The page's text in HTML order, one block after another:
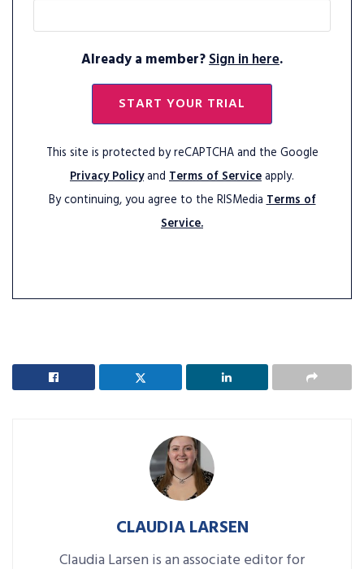
Already a member?Sign in here.
START YOUR TRIAL
This site is protected by reCAPTCHA and the Google
Privacy Policyand Terms of Serviceapply.
By continuing, you agree to the RISMediaTerms of
Service.
CLAUDIA LARSEN
Claudia Larsen is an associate editor for